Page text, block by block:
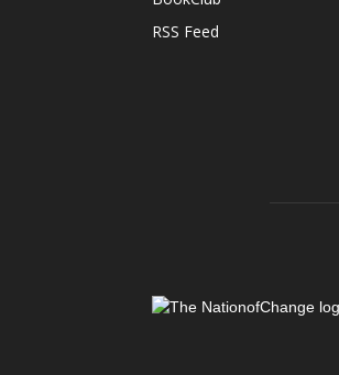
RSS Feed